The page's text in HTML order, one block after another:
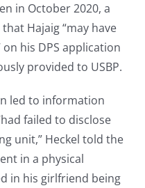
in October 2020, a
Hajaig “may have
his DPS application
provided to USBP.
led to information
failed to disclose
unit,” Heckel told the
in a physical
in his girlfriend being